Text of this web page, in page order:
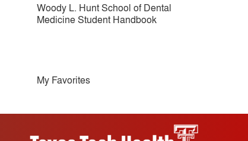
Woody L. Hunt School of Dental
Medicine Student Handbook
My Favorites